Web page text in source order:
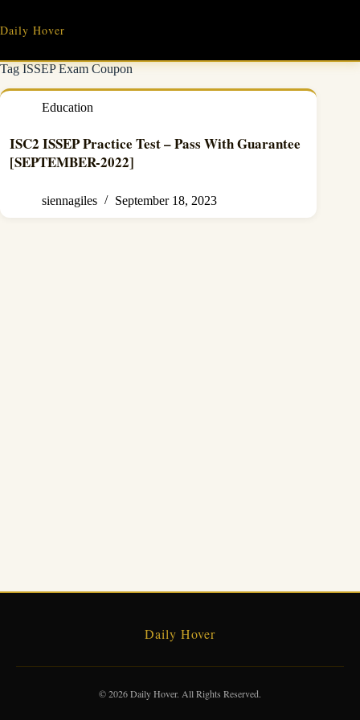
content
Daily Hover
TagISSEP Exam Coupon
Education
ISC2 ISSEP Practice Test – Pass With Guarantee
[SEPTEMBER-2022]
siennagiles September 18, 2023
Daily Hover
© 2026 Daily Hover. All Rights Reserved.